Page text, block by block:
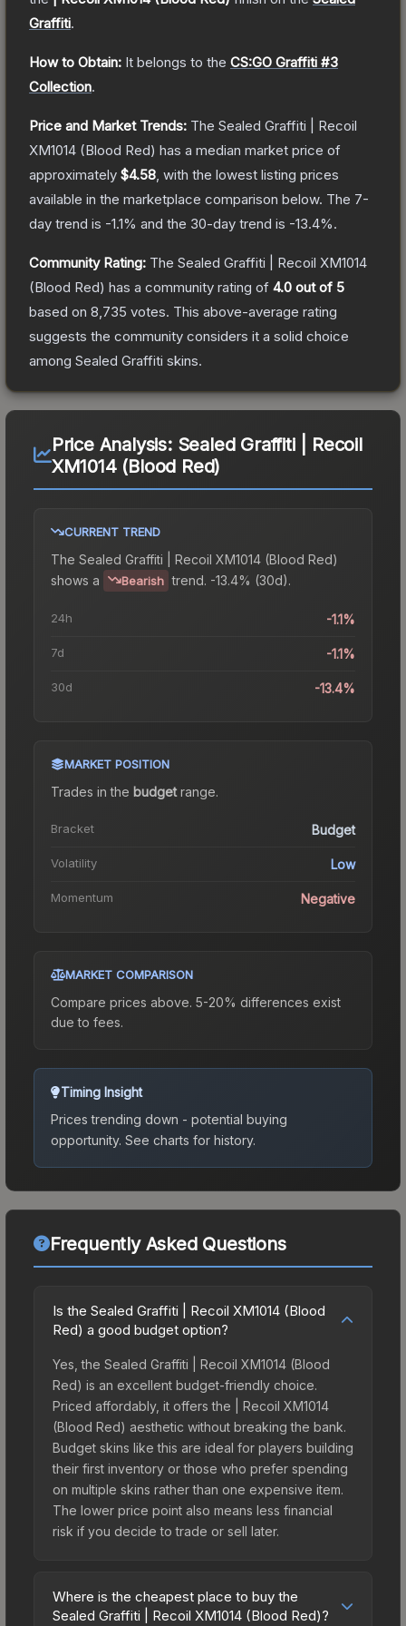
Graffiti.
How to Obtain: It belongs to the CS:GO Graffiti #3
Collection.
Price and Market Trends: The Sealed Graffiti | Recoil
XM1014 (Blood Red) has a median market price of
approximately $4.58 , with the lowest listing prices
available in the marketplace comparison below. The 7-
day trend is -1.1% and the 30-day trend is -13.4%.
Community Rating: The Sealed Graffiti | Recoil XM1014
(Blood Red) has a community rating of 4.0 out of 5
based on 8,735 votes. This above-average rating
suggests the community considers it a solid choice
among Sealed Graffiti skins.
Price Analysis: Sealed Graffiti | Recoil
XM1014 (Blood Red)
CURRENT TREND
The Sealed Graffiti | Recoil XM1014 (Blood Red)
shows a
Bearish trend. -13.4% (30d).
24h -1.1%
7d -1.1%
30d -13.4%
MARKET POSITION
Trades in the budgetrange.
Bracket Budget
Volatility Low
Momentum Negative
MARKET COMPARISON
Compare prices above. 5-20% differences exist
due to fees.
Timing Insight
Prices trending down - potential buying
opportunity. See charts for history.
Frequently Asked Questions
Is the Sealed Graffiti | Recoil XM1014 (Blood
Red) a good budget option?
Yes, the Sealed Graffiti | Recoil XM1014 (Blood
Red) is an excellent budget-friendly choice.
Priced affordably, it offers the | Recoil XM1014
(Blood Red) aesthetic without breaking the bank.
Budget skins like this are ideal for players building
their first inventory or those who prefer spending
on multiple skins rather than one expensive item.
The lower price point also means less financial
risk if you decide to trade or sell later.
Where is the cheapest place to buy the
Sealed Graffiti | Recoil XM1014 (Blood Red)?